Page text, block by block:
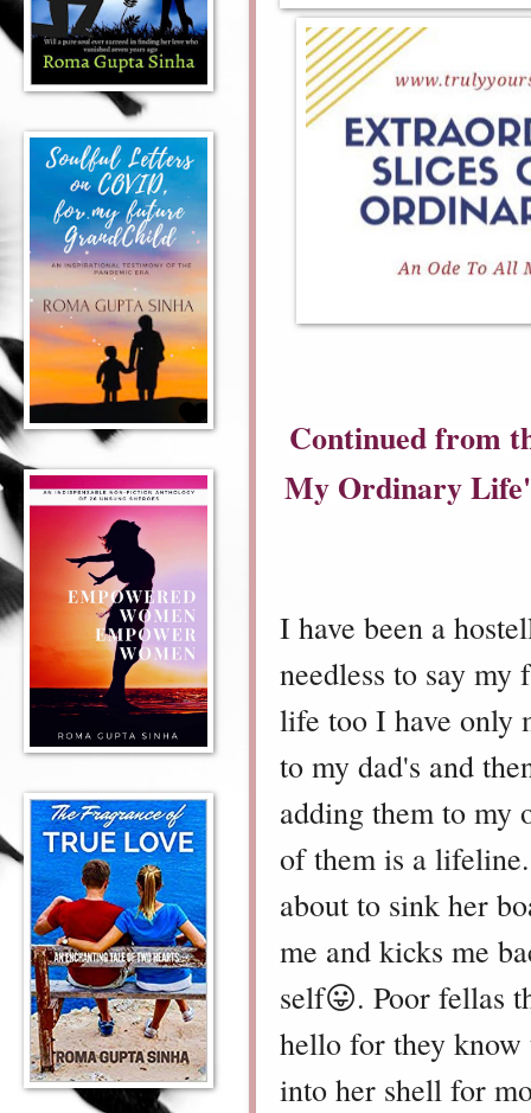
Continued from
My Ordinary
I have been a
needless to say
life too I have only
to my dad's and
adding them to my
of them is a
about to sink her
me and kicks me
self😛. Poor fellas
hello for they
into her shell for